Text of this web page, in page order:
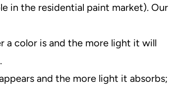
in the residential paint market). Our
a color is and the more light it will
and the more light it absorbs;